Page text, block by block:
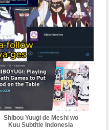
Sono Bisque Doll wa Koi wo
Suru Season 2 Subtitle
Indonesia
Shibou Yuugi de Meshi wo
Kuu Subtitle Indonesia